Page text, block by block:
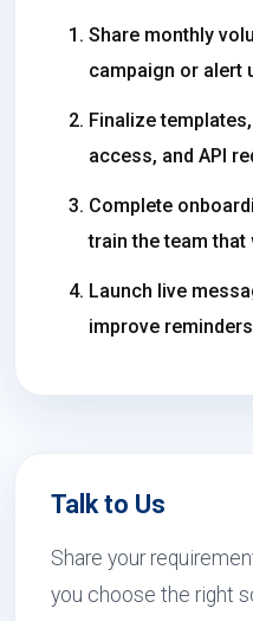
Share monthly
campaign or alert
Finalize
access, and API
Complete
train the team
Launch live
improve
Talk to Us
Share your
you choose the right